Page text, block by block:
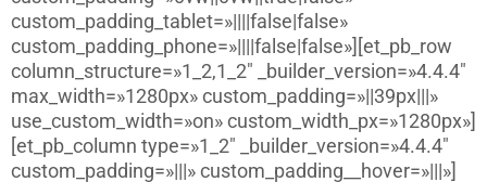
custom_padding_tablet=»||||false|false»
custom_padding_phone=»||||false|false»][et_pb_row
column_structure=»1_2,1_2″ _builder_version=»4.4.4″
max_width=»1280px» custom_padding=»||39px|||»
use_custom_width=»on» custom_width_px=»1280px»]
[et_pb_column type=»1_2″ _builder_version=»4.4.4″
custom_padding=»|||» custom_padding__hover=»|||»]